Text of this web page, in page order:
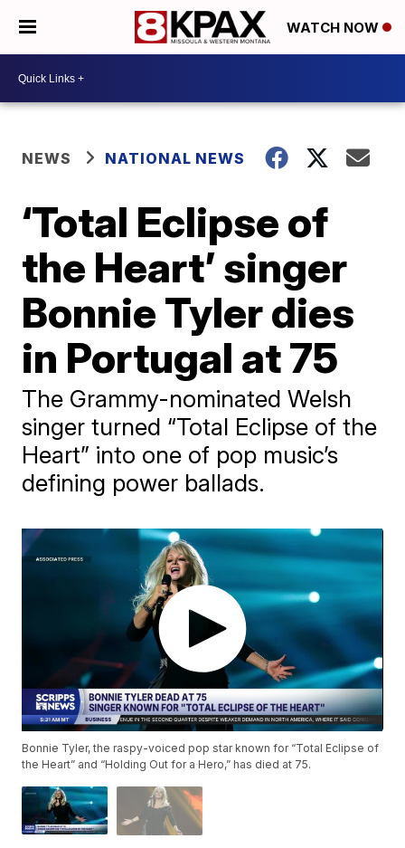
WATCH NOW
NEWS NATIONAL NEWS
‘Total Eclipse of
the Heart’ singer
Bonnie Tyler dies
in Portugal at 75
The Grammy-nominated Welsh
singer turned “Total Eclipse of the
Heart” into one of pop music’s
defining power ballads.
Bonnie Tyler, the raspy-voiced pop star known for “Total Eclipse of
the Heart” and “Holding Out for a Hero,” has died at 75.